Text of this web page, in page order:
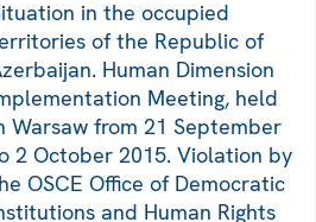
in the occupied
of the Republic of
Human Dimension
Meeting, held
Warsaw from 21 September
2 October 2015. Violation by
OSCE Office of Democratic
and Human Rights